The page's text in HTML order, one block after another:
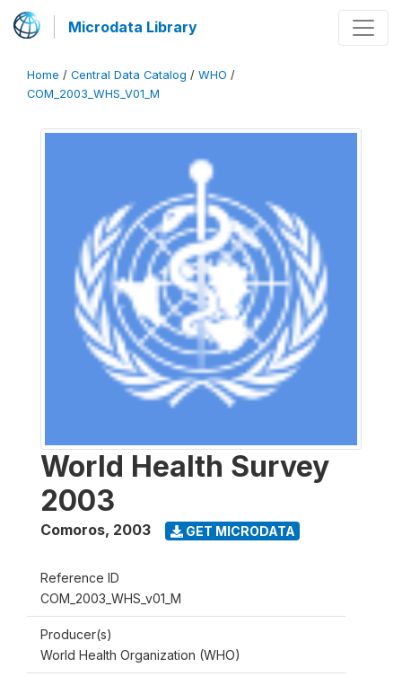
Microdata Library
Home / Central Data Catalog / WHO /
COM_2003_WHS_V01_M
World Health Survey
2003
Comoros, 2003 GET MICRODATA
Reference ID
COM_2003_WHS_v01_M
Producer(s)
World Health Organization (WHO)